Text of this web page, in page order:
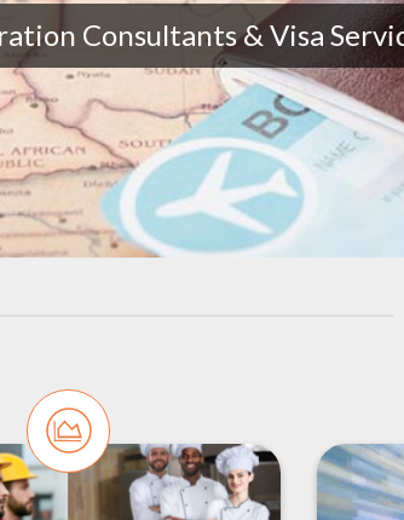
– See How vXglobal.co is